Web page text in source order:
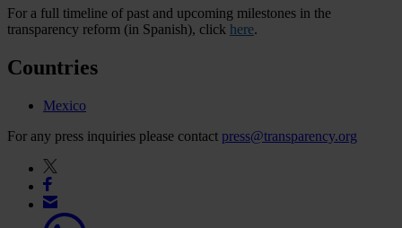
For a full timeline of past and upcoming milestones in the
transparency reform (in Spanish), click here.
Countries
Mexico
For any press inquiries please contact press@transparency.org